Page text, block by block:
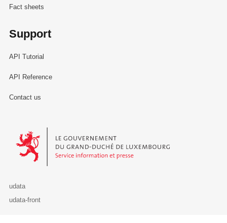
Fact sheets
Support
API Tutorial
API Reference
Contact us
Le Gouvernement du Grand-Duché de Luxembourg - Service
udata
udata-front